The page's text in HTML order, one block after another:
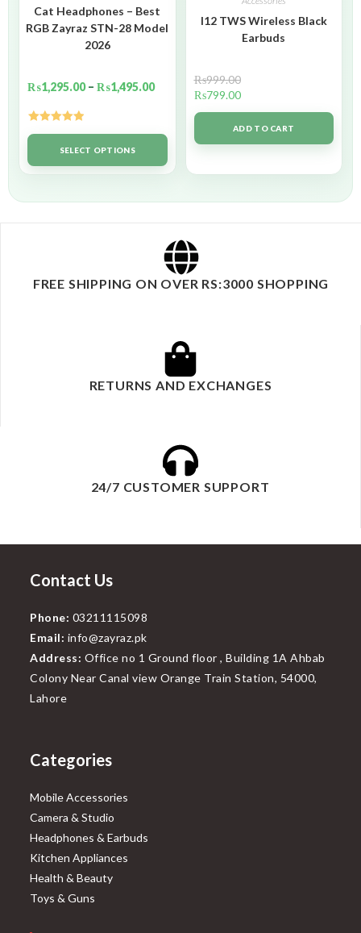
Cat Headphones – Best
RGB Zayraz STN-28 Model
2026
₨1,295.00 – ₨1,495.00
Rated5.00
out of 5SELECT OPTIONS
I12 TWS Wireless Black
Earbuds
₨999.00
₨799.00
ADD TO CART
FREE SHIPPING ON OVER RS:3000 SHOPPING
RETURNS AND EXCHANGES
24/7 CUSTOMER SUPPORT
Contact Us
Phone: 03211115098
Email: info@zayraz.pk
Address: Office no 1 Ground floor , Building 1A Ahbab
Colony Near Canal view Orange Train Station, 54000,
Lahore
Categories
Mobile Accessories
Camera & Studio
Headphones & Earbuds
Kitchen Appliances
Health & Beauty
Toys & Guns